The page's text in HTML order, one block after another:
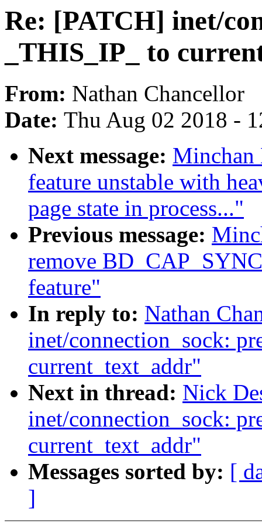
Re: [PATCH] inet/
_THIS_IP_ to
From: Nathan Chancellor
Date: Thu Aug 02 2018 -
Next message: Minchan
feature unstable with
page state in process..."
Previous message:
remove
feature"
In reply to: Nathan
inet/connection_sock:
current_text_addr"
Next in thread: Nick
inet/connection_sock:
current_text_addr"
Messages sorted by: [
]